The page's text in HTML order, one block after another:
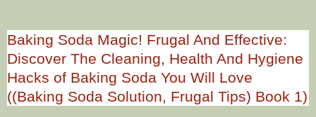
Baking Soda Magic! Frugal And Effective:
Discover The Cleaning, Health And Hygiene
Hacks of Baking Soda You Will Love
((Baking Soda Solution, Frugal Tips) Book 1)